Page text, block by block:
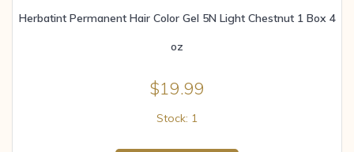
Herbatint Permanent Hair Color Gel 5N Light Chestnut 1 Box 4
oz
$19.99
Stock: 1